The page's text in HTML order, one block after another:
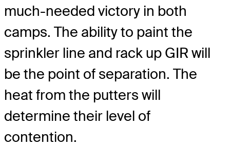
much-needed victory in both
camps. The ability to paint the
sprinkler line and rack up GIR will
be the point of separation. The
heat from the putters will
determine their level of
contention.